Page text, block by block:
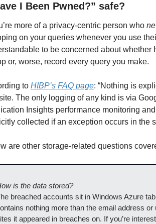
I Been Pwned?” safe?
more of a privacy-centric person who
on your queries whenever you use
to be concerned about whether
or, worse, record every query you make.
to HIBP’s FAQ page: “Nothing is
The only logging of any kind is via
Insights performance monitoring
collected if an exception occurs in the
are other storage-related questions
is the data stored?
breached accounts sit in Windows Azure
nothing more than the email address
it appeared in breaches on. If you’re